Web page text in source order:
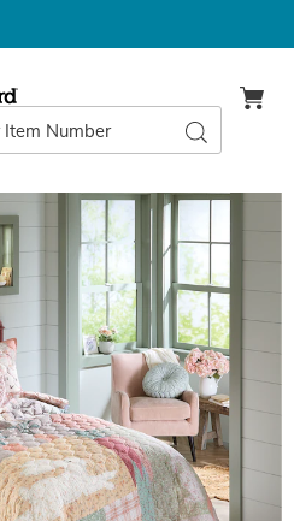
Credit
Search